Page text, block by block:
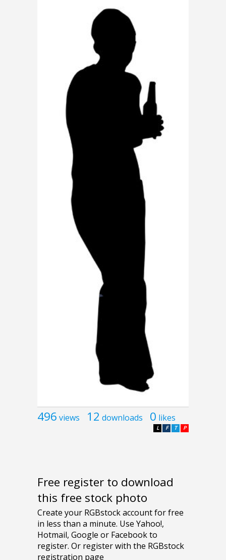
496 views 12 downloads 0 likes
P
T
F
L
Free register to download
this free stock photo